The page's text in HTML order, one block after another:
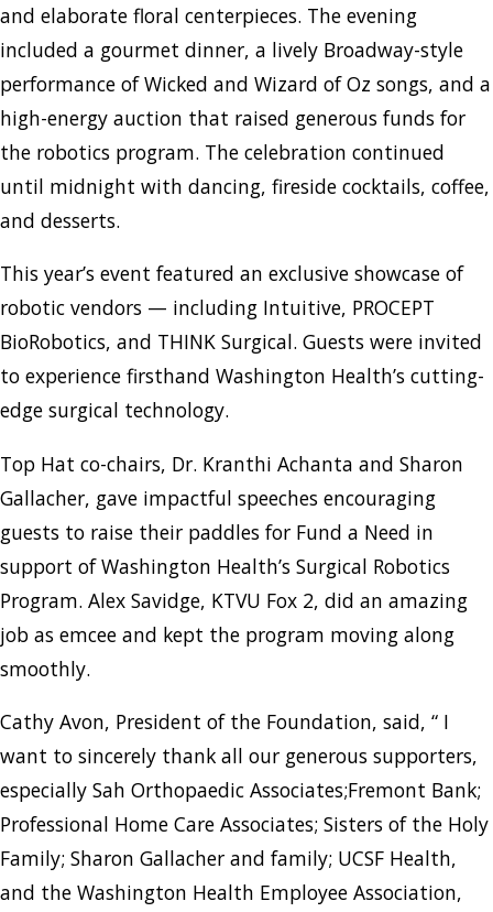
and elaborate floral centerpieces. The evening
included a gourmet dinner, a lively Broadway-style
performance of Wicked and Wizard of Oz songs, and a
high-energy auction that raised generous funds for
the robotics program. The celebration continued
until midnight with dancing, fireside cocktails, coffee,
and desserts.
This year’s event featured an exclusive showcase of
robotic vendors — including Intuitive, PROCEPT
BioRobotics, and THINK Surgical. Guests were invited
to experience firsthand Washington Health’s cutting-
edge surgical technology.
Top Hat co-chairs, Dr. Kranthi Achanta and Sharon
Gallacher, gave impactful speeches encouraging
guests to raise their paddles for Fund a Need in
support of Washington Health’s Surgical Robotics
Program. Alex Savidge, KTVU Fox 2, did an amazing
job as emcee and kept the program moving along
smoothly.
Cathy Avon, President of the Foundation, said, “ I
want to sincerely thank all our generous supporters,
especially Sah Orthopaedic Associates;Fremont Bank;
Professional Home Care Associates; Sisters of the Holy
Family; Sharon Gallacher and family; UCSF Health,
and the Washington Health Employee Association,